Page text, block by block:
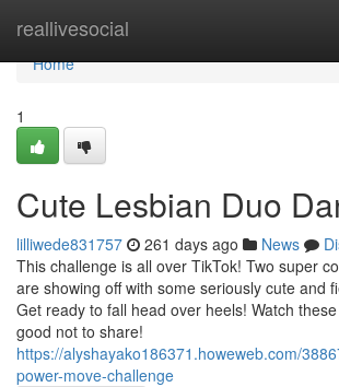
reallivesocial
Home
Home
1
Cute Lesbian Duo
lilliwede831757 261 days ago News
This challenge is all over TikTok! Two super
are showing off with some seriously cute and
Get ready to fall head over heels! Watch
good not to share!
https://alyshayako186371.howeweb.com/
power-move-challenge